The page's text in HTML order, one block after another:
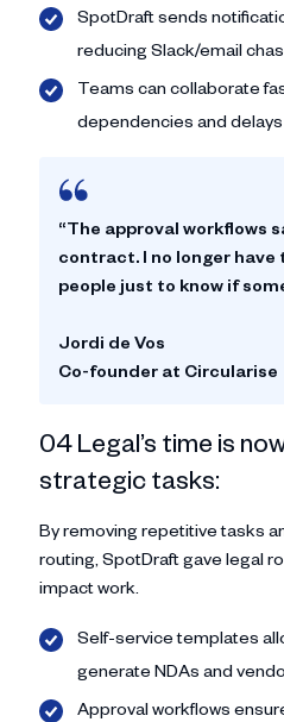
SpotDraft sends
reducing Slack/email
Teams can collaborate
dependencies and delays
“The approval workflows
contract. I no longer have
people just to know if
Jordi de Vos
Co-founder at Circularise
04 Legal’s time is
strategic tasks:
By removing repetitive tasks
routing, SpotDraft gave legal
impact work.
Self-service templates
generate NDAs and
Approval workflows